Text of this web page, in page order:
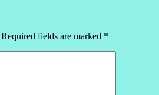
Required fields are marked *